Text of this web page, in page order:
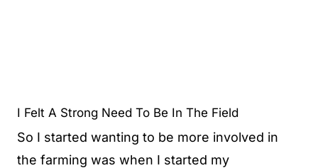
I Felt A Strong Need To Be In The Field
So I started wanting to be more involved in
the farming was when I started my